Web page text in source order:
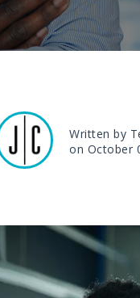
Written by
on October